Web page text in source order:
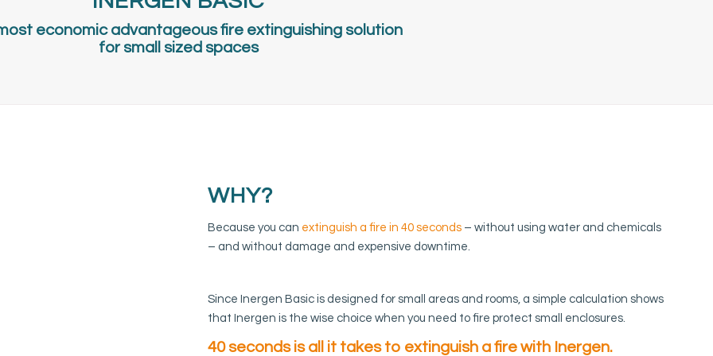
economic advantageous fire extinguishing solution
for small sized spaces
WHY?
Because you can extinguish a fire in 40 seconds– without using water and chemicals
– and without damage and expensive downtime.
Since Inergen Basic is designed for small areas and rooms, a simple calculation shows
that Inergen is the wise choice when you need to fire protect small enclosures.
40 seconds is all it takes to extinguish a fire with Inergen.